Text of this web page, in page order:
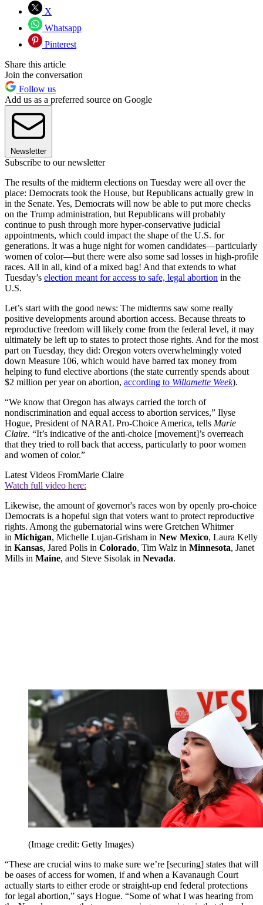
X
Whatsapp
Pinterest
Share this article
Join the conversation
Follow us
Add us as a preferred source on Google
Newsletter
Subscribe to our newsletter
The results of the midterm elections on Tuesday were all over the
place: Democrats took the House, but Republicans actually grew in
in the Senate. Yes, Democrats will now be able to put more checks
on the Trump administration, but Republicans will probably
continue to push through more hyper-conservative judicial
appointments, which could impact the shape of the U.S. for
generations. It was a huge night for women candidates—particularly
women of color—but there were also some sad losses in high-profile
races. All in all, kind of a mixed bag! And that extends to what
Tuesday’s election meant for access to safe, legal abortion in the
U.S.
Let’s start with the good news: The midterms saw some really
positive developments around abortion access. Because threats to
reproductive freedom will likely come from the federal level, it may
ultimately be left up to states to protect those rights. And for the most
part on Tuesday, they did: Oregon voters overwhelmingly voted
down Measure 106, which would have barred tax money from
helping to fund elective abortions (the state currently spends about
$2 million per year on abortion, according to Willamette Week).
“We know that Oregon has always carried the torch of
nondiscrimination and equal access to abortion services,” Ilyse
Hogue, President of NARAL Pro-Choice America, tells Marie
Claire. “It’s indicative of the anti-choice [movement]’s overreach
that they tried to roll back that access, particularly to poor women
and women of color.”
Latest Videos FromMarie Claire
Watch full video here:
Likewise, the amount of governor's races won by openly pro-choice
Democrats is a hopeful sign that voters want to protect reproductive
rights. Among the gubernatorial wins were Gretchen Whitmer
in Michigan, Michelle Lujan-Grisham in New Mexico, Laura Kelly
in Kansas, Jared Polis in Colorado, Tim Walz in Minnesota, Janet
Mills in Maine, and Steve Sisolak in Nevada.
(Image credit: Getty Images)
“These are crucial wins to make sure we’re [securing] states that will
be oases of access for women, if and when a Kavanaugh Court
actually starts to either erode or straight-up end federal protections
for legal abortion,” says Hogue. “Some of what I was hearing from